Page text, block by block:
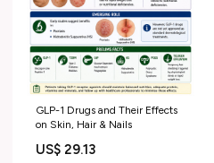
GLP-1 Drugs and Their Effects
on Skin, Hair & Nails
US$ 29.13